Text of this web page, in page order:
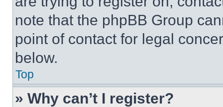
note that the phpBB Group
point of contact for legal
below.
Top
» Why can’t I register?